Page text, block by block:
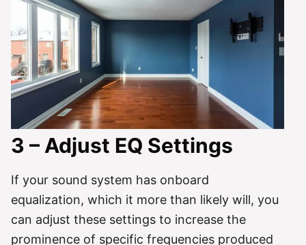
3 – Adjust EQ Settings
If your sound system has onboard
equalization, which it more than likely will, you
can adjust these settings to increase the
prominence of specific frequencies produced